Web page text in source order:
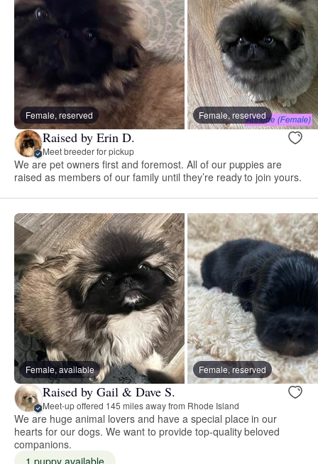
Female, reserved Female, reserved
Raised by Erin D.
Meet breeder for pickup
We are pet owners first and foremost. All of our puppies are
raised as members of our family until they’re ready to join yours.
Female, available Female, reserved
Raised by Gail & Dave S.
Meet-up offered 145 miles away from Rhode Island
We are huge animal lovers and have a special place in our
hearts for our dogs. We want to provide top-quality beloved
companions.
1 puppy available